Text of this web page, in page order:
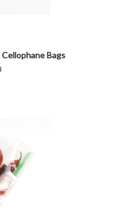
Bags